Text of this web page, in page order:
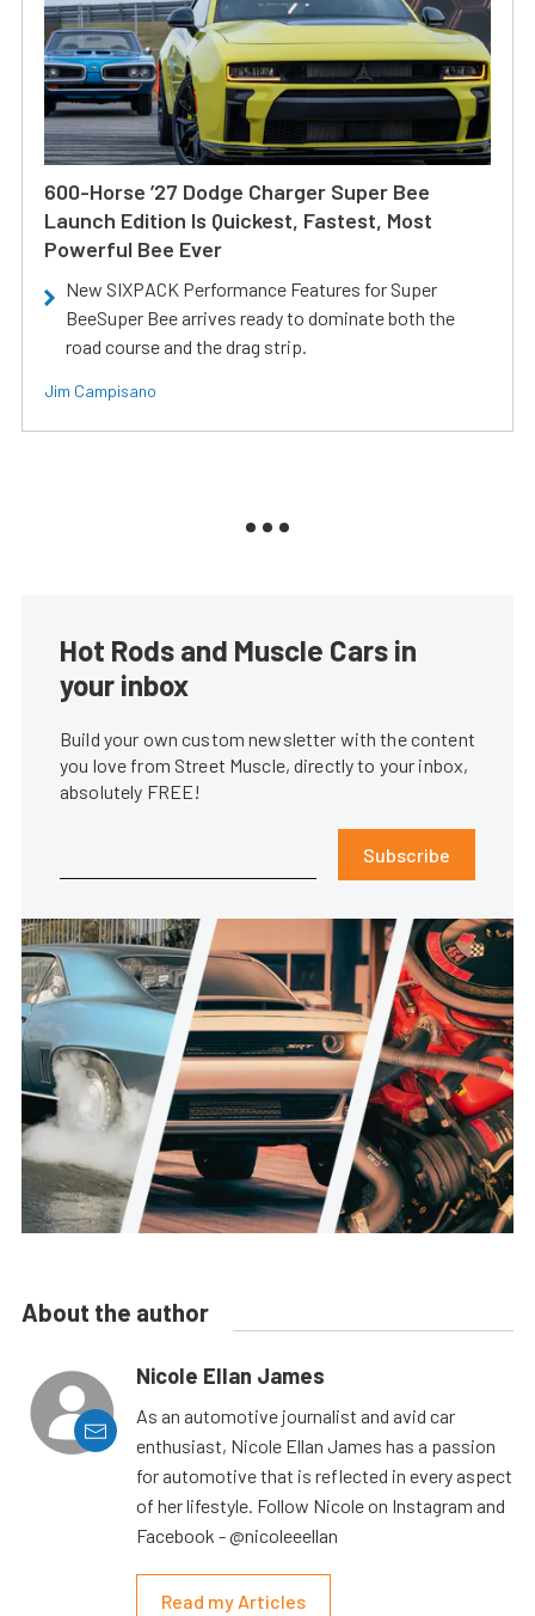
600-Horse ’27 Dodge Charger Super Bee
Launch Edition Is Quickest, Fastest, Most
Powerful Bee Ever
New SIXPACK Performance Features for Super
BeeSuper Bee arrives ready to dominate both the
road course and the drag strip.
Jim Campisano
Hot Rods and Muscle Cars in
your inbox
Build your own custom newsletter with the content
you love from Street Muscle, directly to your inbox,
absolutely FREE!
Subscribe
About the author
Nicole Ellan James
As an automotive journalist and avid car
enthusiast, Nicole Ellan James has a passion
for automotive that is reflected in every aspect
of her lifestyle. Follow Nicole on Instagram and
Facebook - @nicoleeellan
Read my Articles